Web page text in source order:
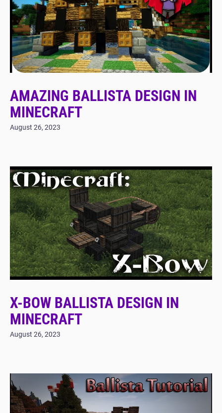
AMAZING BALLISTA DESIGN IN
MINECRAFT
August 26, 2023
X-BOW BALLISTA DESIGN IN
MINECRAFT
August 26, 2023